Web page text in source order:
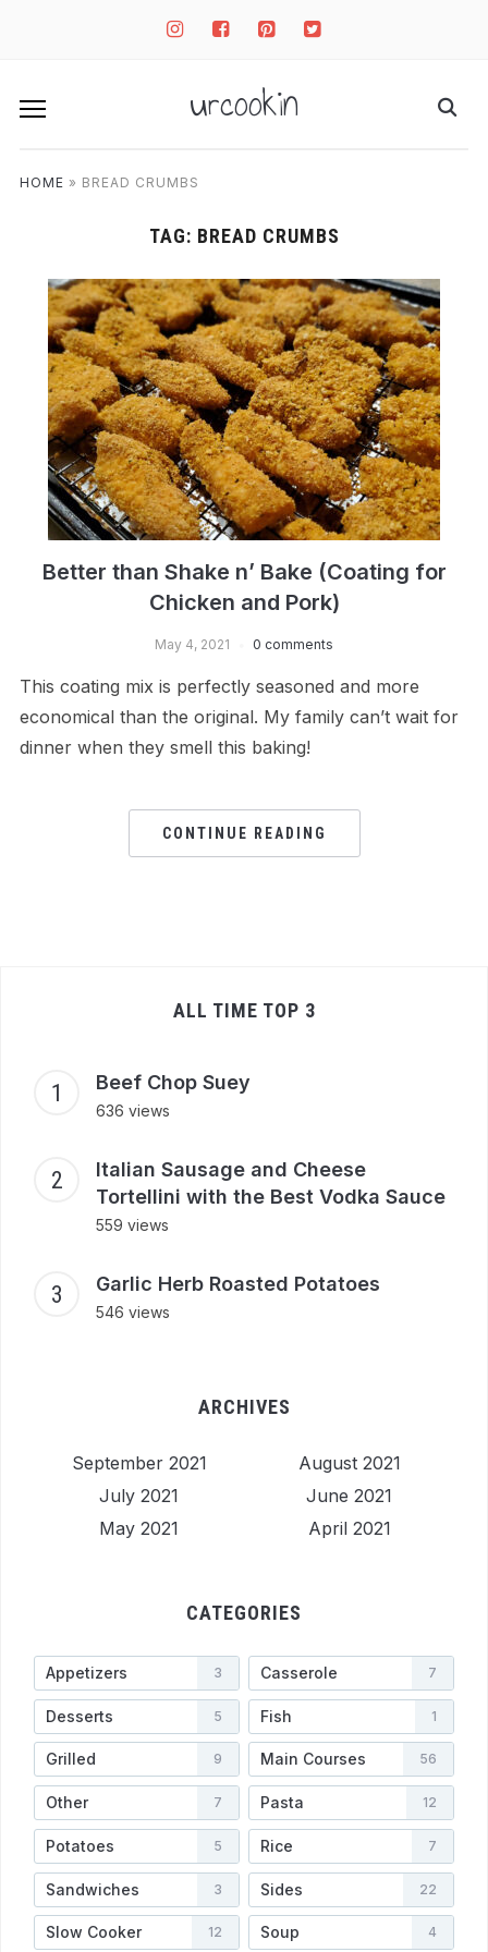
instagramfacebook-
square
pinterest-
square
twitter-
square
urcookin
HOME » BREAD CRUMBS
TAG: BREAD CRUMBS
Better than Shake n’ Bake (Coating for
Chicken and Pork)
May 4, 2021 0 comments
This coating mix is perfectly seasoned and more
economical than the original. My family can’t wait for
dinner when they smell this baking!
CONTINUE READING
ALL TIME TOP 3
Beef Chop Suey
636 views
Italian Sausage and Cheese
Tortellini with the Best Vodka Sauce
559 views
Garlic Herb Roasted Potatoes
546 views
ARCHIVES
September 2021
August 2021
July 2021
June 2021
May 2021
April 2021
CATEGORIES
Appetizers 3 Casserole 7
Desserts 5 Fish 1
Grilled 9 Main Courses 56
Other 7 Pasta 12
Potatoes 5 Rice 7
Sandwiches 3 Sides 22
Slow Cooker 12 Soup 4